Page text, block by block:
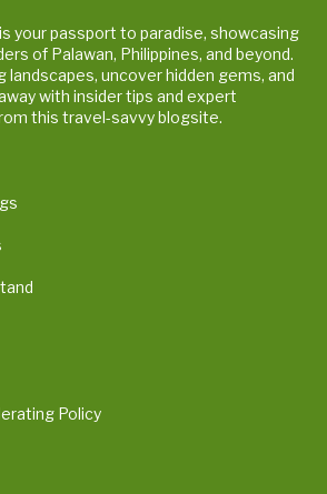
is your passport to paradise, showcasing
of Palawan, Philippines, and beyond.
landscapes, uncover hidden gems, and
with insider tips and expert
this travel-savvy blogsite.
Policy